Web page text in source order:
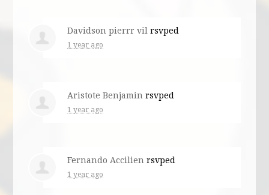
Davidson pierrr vil rsvped
1 year ago
Aristote Benjamin rsvped
1 year ago
Fernando Accilien rsvped
1 year ago